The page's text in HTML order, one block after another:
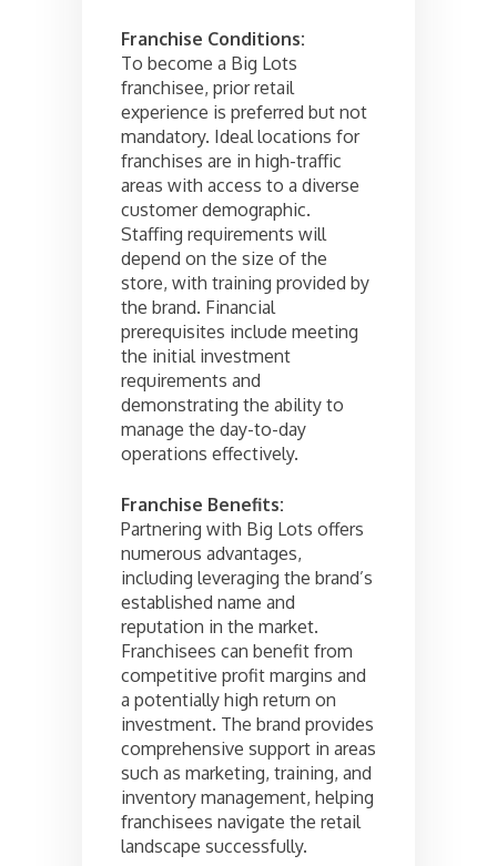
Franchise Conditions:
To become a Big Lots
franchisee, prior retail
experience is preferred but not
mandatory. Ideal locations for
franchises are in high-traffic
areas with access to a diverse
customer demographic.
Staffing requirements will
depend on the size of the
store, with training provided by
the brand. Financial
prerequisites include meeting
the initial investment
requirements and
demonstrating the ability to
manage the day-to-day
operations effectively.
Franchise Benefits:
Partnering with Big Lots offers
numerous advantages,
including leveraging the brand’s
established name and
reputation in the market.
Franchisees can benefit from
competitive profit margins and
a potentially high return on
investment. The brand provides
comprehensive support in areas
such as marketing, training, and
inventory management, helping
franchisees navigate the retail
landscape successfully.